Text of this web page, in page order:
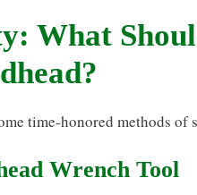
What
time-honored methods of
Wrench Tool